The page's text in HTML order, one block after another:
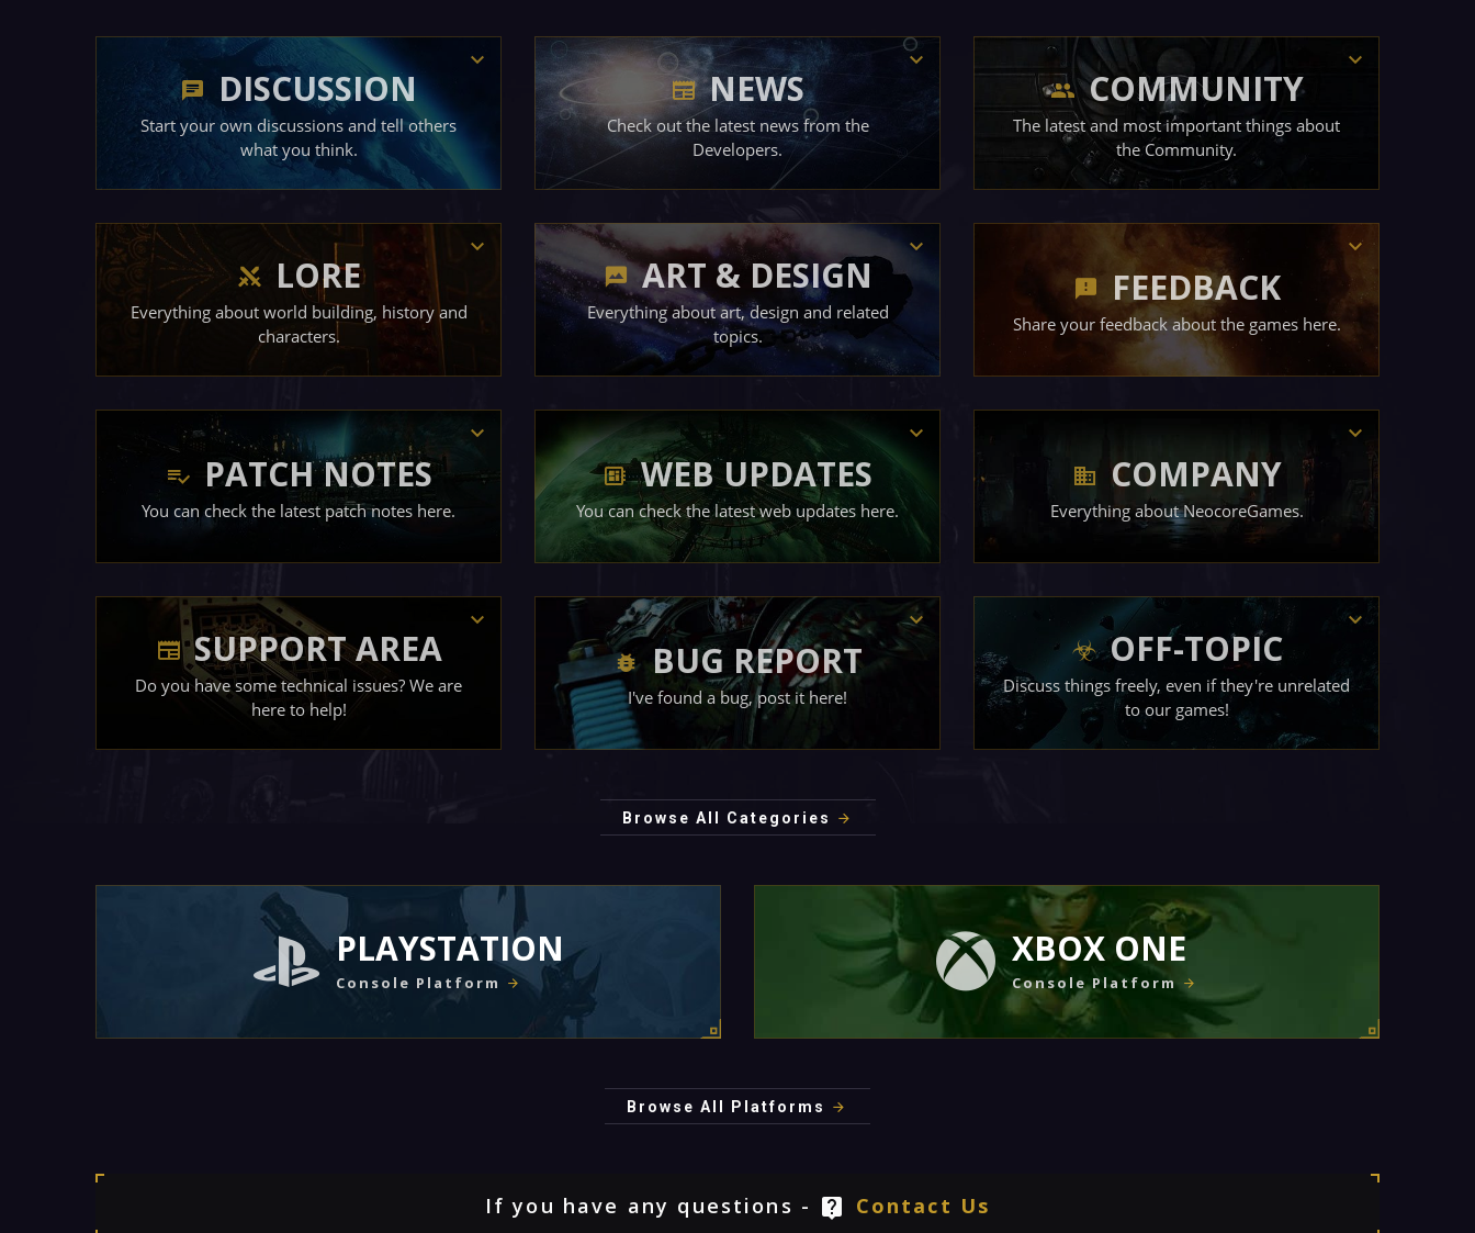
DISCUSSION
Start your own discussions and tell others
what you think.
NEWS
Check out the latest news from the
Developers.
COMMUNITY
The latest and most important things about
the Community.
LORE
Everything about world building, history and
characters.
ART & DESIGN
Everything about art, design and related
topics.
FEEDBACK
Share your feedback about the games here.
PATCH NOTES
You can check the latest patch notes here.
WEB UPDATES
You can check the latest web updates here.
COMPANY
Everything about NeocoreGames.
SUPPORT AREA
Do you have some technical issues? We are
here to help!
BUG REPORT
I've found a bug, post it here!
OFF-TOPIC
Discuss things freely, even if they're unrelated
to our games!
Browse All Categories
PLAYSTATION
Console Platform
XBOX ONE
Console Platform
Browse All Platforms
If you have any questions - Contact Us